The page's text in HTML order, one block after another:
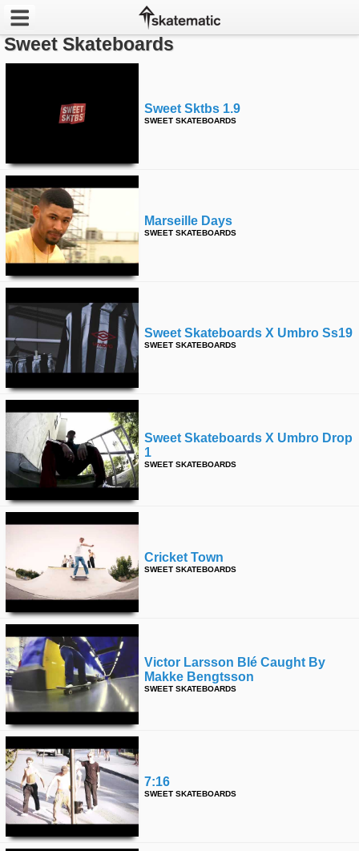
Channels
POPULAR
Week
Month
Year
All
time
FOLLOW
US
Twitter
Facebook
Tumblr
Sweet Skateboards
Sweet Sktbs 1.9
SWEET SKATEBOARDS
Marseille Days
SWEET SKATEBOARDS
Sweet Skateboards X Umbro Ss19
SWEET SKATEBOARDS
Sweet Skateboards X Umbro Drop
1
SWEET SKATEBOARDS
Cricket Town
SWEET SKATEBOARDS
Victor Larsson Blé Caught By
Makke Bengtsson
SWEET SKATEBOARDS
7:16
SWEET SKATEBOARDS